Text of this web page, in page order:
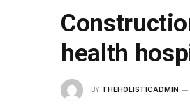
health
BY THEHOLISTICADMIN